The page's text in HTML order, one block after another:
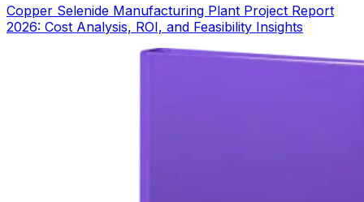
Copper Selenide Manufacturing Plant Project Report
2026: Cost Analysis, ROI, and Feasibility Insights